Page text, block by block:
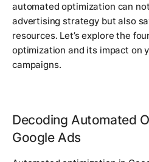
automated optimization can
advertising strategy but also
resources. Let’s explore the
optimization and its impact on
campaigns.
Decoding Automated
Google Ads